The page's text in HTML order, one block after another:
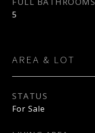
5
AREA & LOT
STATUS
For Sale